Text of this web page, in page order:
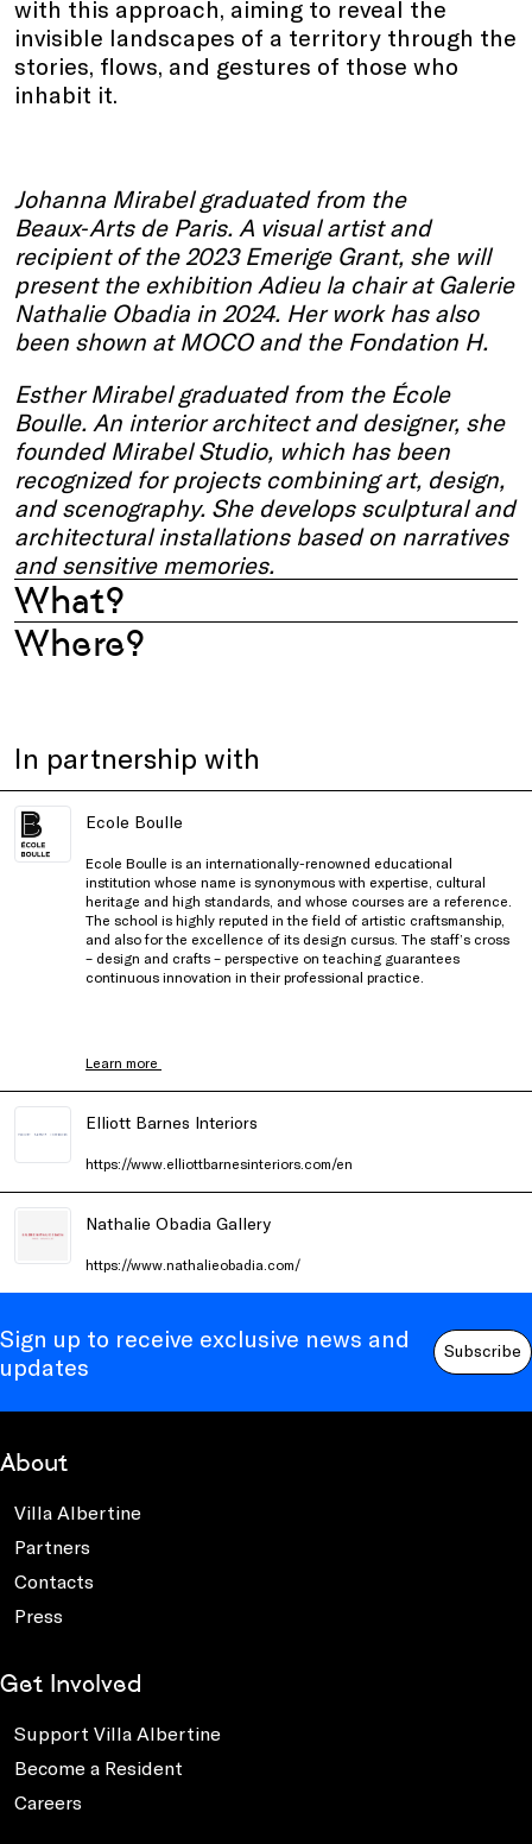
with this approach, aiming to reveal the
invisible landscapes of a territory through the
stories, flows, and gestures of those who
inhabit it.
Johanna Mirabel graduated from the
Beaux‑Arts de Paris. A visual artist and
recipient of the 2023 Emerige Grant, she will
present the exhibition Adieu la chair at Galerie
Nathalie Obadia in 2024. Her work has also
been shown at MOCO and the Fondation H.
Esther Mirabel graduated from the École
Boulle. An interior architect and designer, she
founded Mirabel Studio, which has been
recognized for projects combining art, design,
and scenography. She develops sculptural and
architectural installations based on narratives
and sensitive memories.
What?
Where?
In partnership with
Ecole Boulle
Ecole Boulle is an internationally-renowned educational
institution whose name is synonymous with expertise, cultural
heritage and high standards, and whose courses are a reference.
The school is highly reputed in the field of artistic craftsmanship,
and also for the excellence of its design cursus. The staff’s cross
– design and crafts – perspective on teaching guarantees
continuous innovation in their professional practice.
Learn more
Elliott Barnes Interiors
https://www.elliottbarnesinteriors.com/en
Nathalie Obadia Gallery
https://www.nathalieobadia.com/
Sign up to receive exclusive news and
updates
Subscribe
About
Villa Albertine
Partners
Contacts
Press
Get Involved
Support Villa Albertine
Become a Resident
Careers